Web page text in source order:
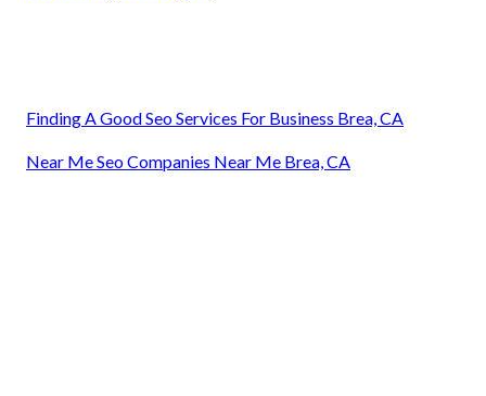
Finding A Good Seo Services For Business Brea, CA
Near Me Seo Companies Near Me Brea, CA